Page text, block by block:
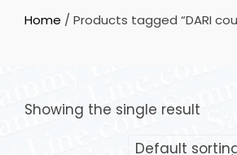
Home / Products tagged “DARI
Showing the single result